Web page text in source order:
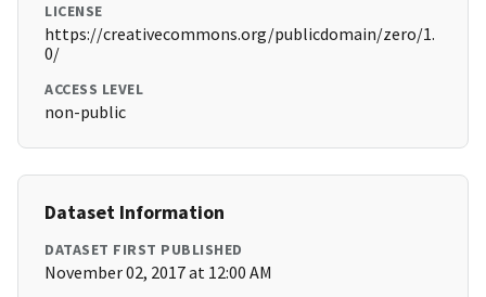
LICENSE
https://creativecommons.org/publicdomain/zero/1.
0/
ACCESS LEVEL
non-public
Dataset Information
DATASET FIRST PUBLISHED
November 02, 2017 at 12:00 AM